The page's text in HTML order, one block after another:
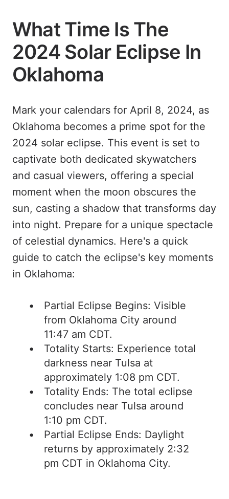
What Time Is The
2024 Solar Eclipse In
Oklahoma
Mark your calendars for April 8, 2024, as
Oklahoma becomes a prime spot for the
2024 solar eclipse. This event is set to
captivate both dedicated skywatchers
and casual viewers, offering a special
moment when the moon obscures the
sun, casting a shadow that transforms day
into night. Prepare for a unique spectacle
of celestial dynamics. Here's a quick
guide to catch the eclipse's key moments
in Oklahoma:
Partial Eclipse Begins: Visible
from Oklahoma City around
11:47 am CDT.
Totality Starts: Experience total
darkness near Tulsa at
approximately 1:08 pm CDT.
Totality Ends: The total eclipse
concludes near Tulsa around
1:10 pm CDT.
Partial Eclipse Ends: Daylight
returns by approximately 2:32
pm CDT in Oklahoma City.